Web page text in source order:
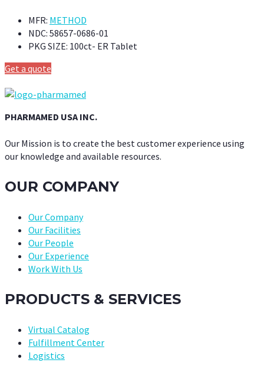
MFR: METHOD
NDC: 58657-0686-01
PKG SIZE: 100ct- ER Tablet
Get a quote
PHARMAMED USA INC.
Our Mission is to create the best customer experience using
our knowledge and available resources.
OUR COMPANY
Our Company
Our Facilities
Our People
Our Experience
Work With Us
PRODUCTS & SERVICES
Virtual Catalog
Fulfillment Center
Logistics